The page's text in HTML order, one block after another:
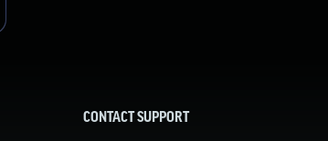
CONTACT SUPPORT